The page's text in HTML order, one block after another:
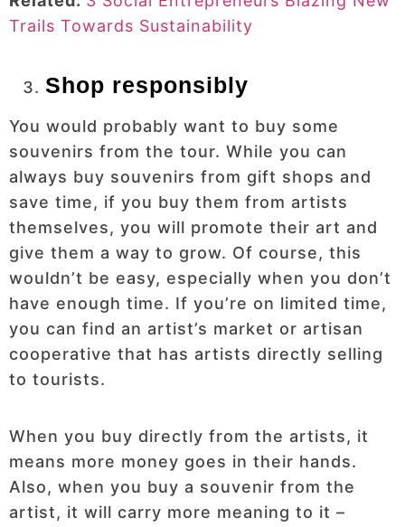
Trails Towards Sustainability
Shop responsibly
You would probably want to buy some
souvenirs from the tour. While you can
always buy souvenirs from gift shops and
save time, if you buy them from artists
themselves, you will promote their art and
give them a way to grow. Of course, this
wouldn’t be easy, especially when you don’t
have enough time. If you’re on limited time,
you can find an artist’s market or artisan
cooperative that has artists directly selling
to tourists.
When you buy directly from the artists, it
means more money goes in their hands.
Also, when you buy a souvenir from the
artist, it will carry more meaning to it –